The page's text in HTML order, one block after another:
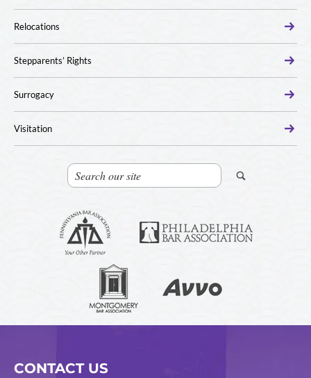
Relocations
Stepparents’ Rights
Surrogacy
Visitation
CONTACT US